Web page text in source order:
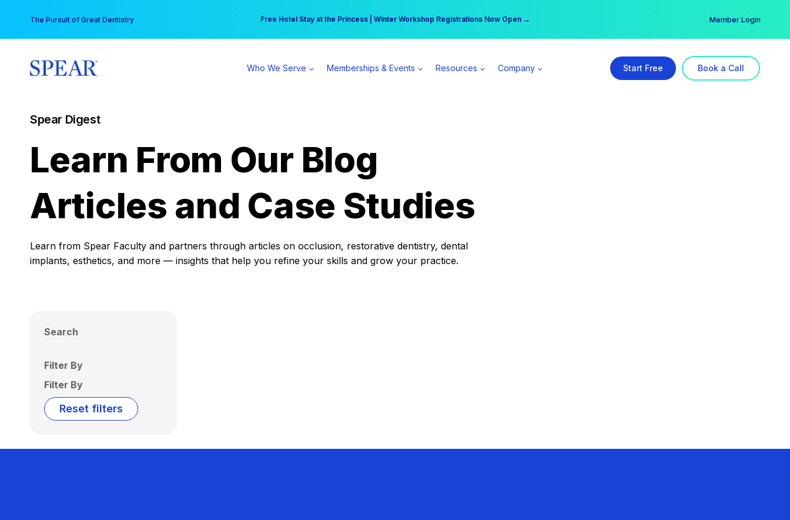
content
The Pursuit of Great Dentistry Free Hotel Stay at the Princess | Winter Workshop Registrations Now Open →
Your practice can earn $555 more per day | Become a Spear All Access Member → Member Login
Who We Serve Memberships & Events Resources Company Start Free Book a Call
Spear Digest
Learn From Our Blog
Articles and Case Studies
Learn from Spear Faculty and partners through articles on occlusion, restorative dentistry, dental
implants, esthetics, and more — insights that help you refine your skills and grow your practice.
Search
Filter By
Filter By
Reset filters